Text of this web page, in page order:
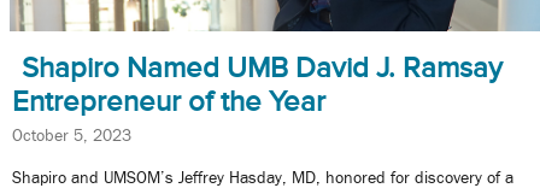
Shapiro Named UMB David J. Ramsay
Entrepreneur of the Year
October 5, 2023
Shapiro and UMSOM’s Jeffrey Hasday, MD, honored for discovery of a